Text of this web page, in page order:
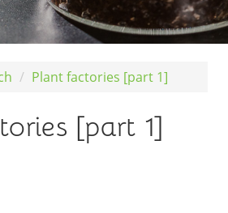
Plant factories [part 1]
[part 1]